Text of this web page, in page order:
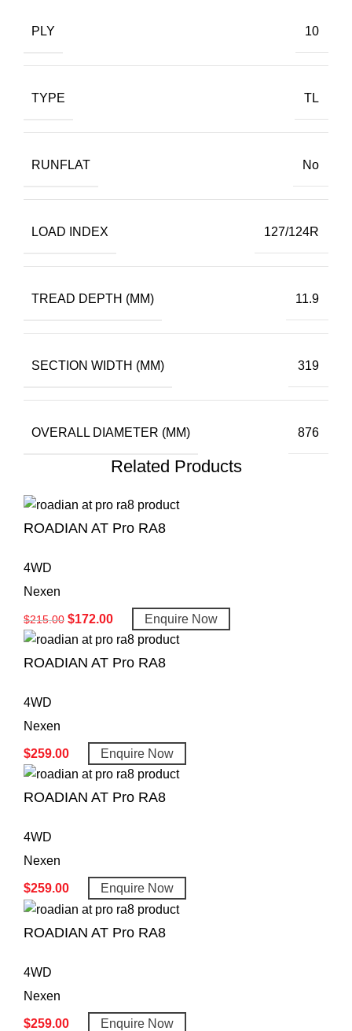
PLY 10
TYPE TL
RUNFLAT No
LOAD INDEX 127/124R
TREAD DEPTH (MM) 11.9
SECTION WIDTH (MM) 319
OVERALL DIAMETER (MM) 876
Related Products
ROADIAN AT Pro RA8
4WD
Nexen
$215.00 $172.00 Enquire Now
ROADIAN AT Pro RA8
4WD
Nexen
$259.00 Enquire Now
ROADIAN AT Pro RA8
4WD
Nexen
$259.00 Enquire Now
ROADIAN AT Pro RA8
4WD
Nexen
$259.00 Enquire Now